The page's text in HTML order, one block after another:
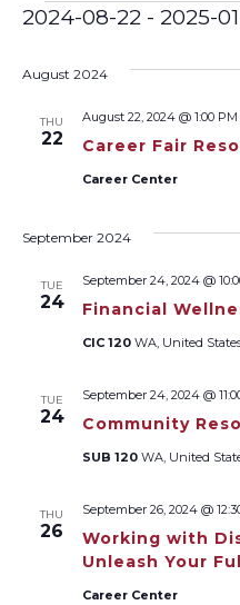
Events
2024-08-22 - 2025-
date.
August 2024
THU
22 Career Fair
August 22, 2024 @ 1:00 PM
Career Center
September 2024
TUE
24 Financial
September 24, 2024 @
CIC 120 WA, United
TUE
24 Community
September 24, 2024 @
SUB 120 WA, United
THU
26
Working with
Unleash Your
September 26, 2024 @
Career Center